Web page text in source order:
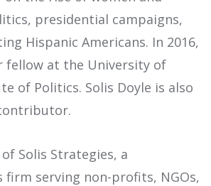
presidential campaigns,
Hispanic Americans. In 2016,
fellow at the University of
of Politics. Solis Doyle is also
Solis Strategies, a
firm serving non-profits, NGOs,